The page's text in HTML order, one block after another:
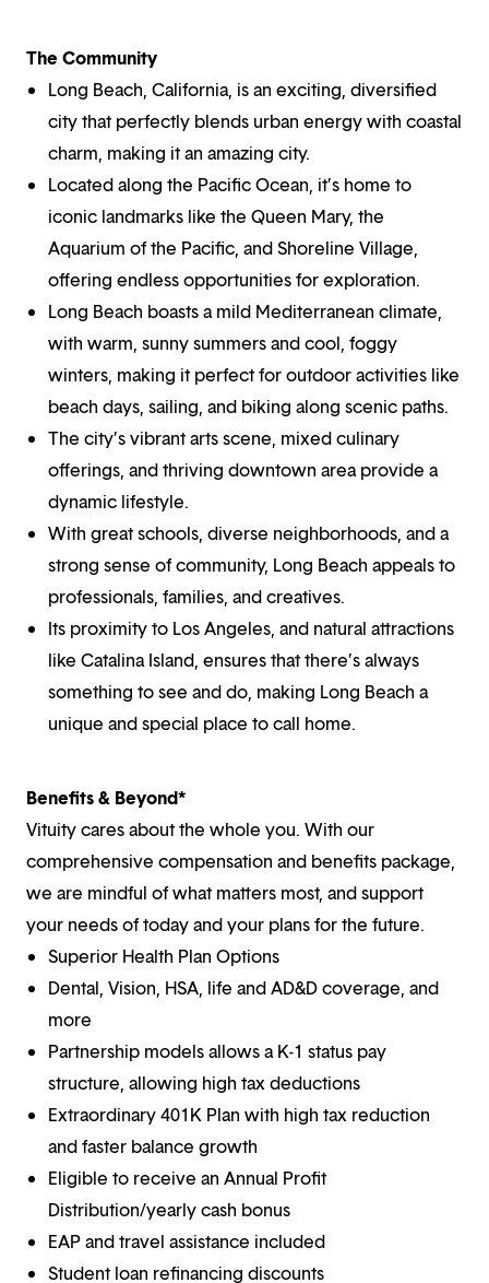
The Community
Long Beach, California, is an exciting, diversified
city that perfectly blends urban energy with coastal
charm, making it an amazing city.
Located along the Pacific Ocean, it’s home to
iconic landmarks like the Queen Mary, the
Aquarium of the Pacific, and Shoreline Village,
offering endless opportunities for exploration.
Long Beach boasts a mild Mediterranean climate,
with warm, sunny summers and cool, foggy
winters, making it perfect for outdoor activities like
beach days, sailing, and biking along scenic paths.
The city’s vibrant arts scene, mixed culinary
offerings, and thriving downtown area provide a
dynamic lifestyle.
With great schools, diverse neighborhoods, and a
strong sense of community, Long Beach appeals to
professionals, families, and creatives.
Its proximity to Los Angeles, and natural attractions
like Catalina Island, ensures that there’s always
something to see and do, making Long Beach a
unique and special place to call home.
Benefits & Beyond*
Vituity cares about the whole you. With our
comprehensive compensation and benefits package,
we are mindful of what matters most, and support
your needs of today and your plans for the future.
Superior Health Plan Options
Dental, Vision, HSA, life and AD&D coverage, and
more
Partnership models allows a K-1 status pay
structure, allowing high tax deductions
Extraordinary 401K Plan with high tax reduction
and faster balance growth
Eligible to receive an Annual Profit
Distribution/yearly cash bonus
EAP and travel assistance included
Student loan refinancing discounts